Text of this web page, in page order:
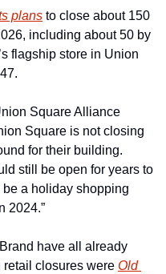
plans to close about 150
including about 50 by
flagship store in Union
Square Alliance
Square is not closing
for their building.
still be open for years to
a holiday shopping
2024.”
have all already
retail closures were Old